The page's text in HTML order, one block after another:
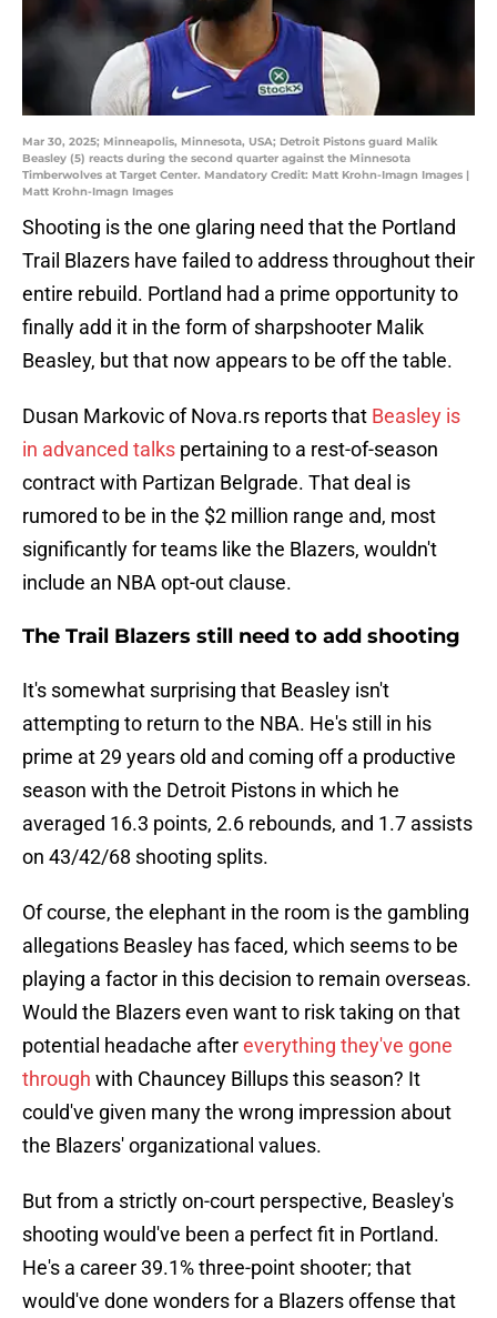
Mar 30, 2025; Minneapolis, Minnesota, USA; Detroit Pistons guard Malik
Beasley (5) reacts during the second quarter against the Minnesota
Timberwolves at Target Center. Mandatory Credit: Matt Krohn-Imagn Images |
Matt Krohn-Imagn Images
Shooting is the one glaring need that the Portland
Trail Blazers have failed to address throughout their
entire rebuild. Portland had a prime opportunity to
finally add it in the form of sharpshooter Malik
Beasley, but that now appears to be off the table.
Dusan Markovic of Nova.rs reports that Beasley is
in advanced talks pertaining to a rest-of-season
contract with Partizan Belgrade. That deal is
rumored to be in the $2 million range and, most
significantly for teams like the Blazers, wouldn't
include an NBA opt-out clause.
The Trail Blazers still need to add shooting
It's somewhat surprising that Beasley isn't
attempting to return to the NBA. He's still in his
prime at 29 years old and coming off a productive
season with the Detroit Pistons in which he
averaged 16.3 points, 2.6 rebounds, and 1.7 assists
on 43/42/68 shooting splits.
Of course, the elephant in the room is the gambling
allegations Beasley has faced, which seems to be
playing a factor in this decision to remain overseas.
Would the Blazers even want to risk taking on that
potential headache aftereverything they've gone
through with Chauncey Billups this season? It
could've given many the wrong impression about
the Blazers' organizational values.
But from a strictly on-court perspective, Beasley's
shooting would've been a perfect fit in Portland.
He's a career 39.1% three-point shooter; that
would've done wonders for a Blazers offense that